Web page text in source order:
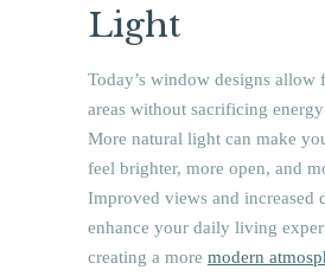
Light
Today’s window designs allow
areas without sacrificing
More natural light can make
feel brighter, more open, and
Improved views and increased
enhance your daily living
creating a more modern